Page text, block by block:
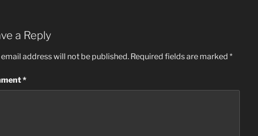
a Reply
email address will not be published. Required fields are marked *
*